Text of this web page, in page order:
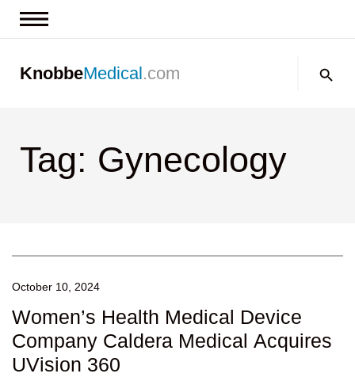
Contact us
KnobbeMedical.com
Tag: Gynecology
October 10, 2024
Women’s Health Medical Device
Company Caldera Medical Acquires
UVision 360